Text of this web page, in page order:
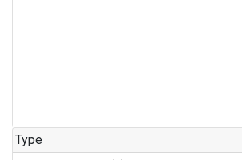
Type